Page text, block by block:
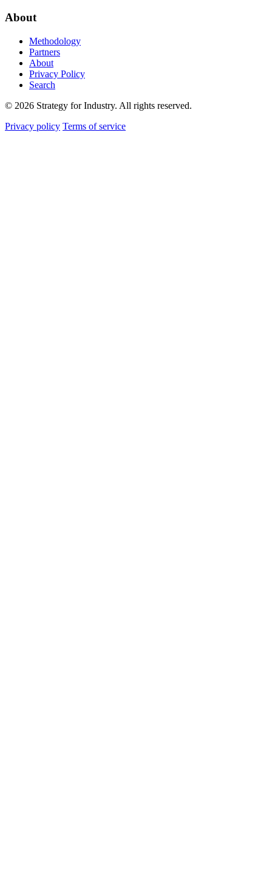
About
Methodology
Partners
About
Privacy Policy
Search
© 2026 Strategy for Industry. All rights reserved.
Privacy policy Terms of service